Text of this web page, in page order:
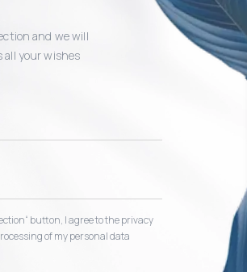
and we will
your wishes
button, I agree to the privacy
of my personal data